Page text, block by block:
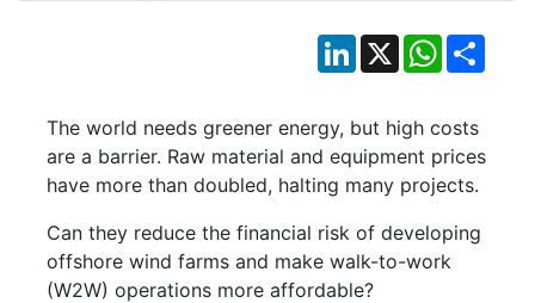
LinkedIn
X WhatsApp
The world needs greener energy, but high costs
are a barrier. Raw material and equipment prices
have more than doubled, halting many projects.
Can they reduce the financial risk of developing
offshore wind farms and make walk-to-work
(W2W) operations more affordable?